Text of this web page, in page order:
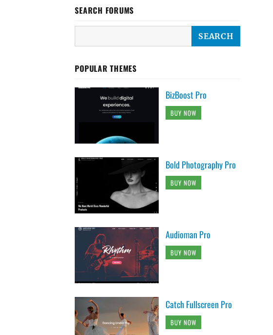
SEARCH FORUMS
POPULAR THEMES
BizBoost Pro
BUY NOW
Bold Photography Pro
BUY NOW
Audioman Pro
BUY NOW
Catch Fullscreen Pro
BUY NOW